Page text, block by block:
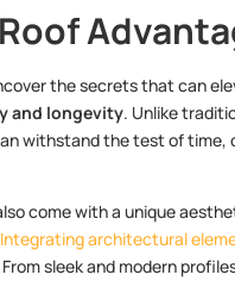
the secrets that can
and longevity. Unlike
withstand the test of
come with a unique
architectural
From sleek and modern